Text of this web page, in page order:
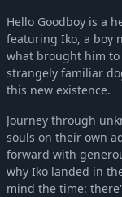
Hello Goodboy is a
featuring Iko, a boy
what brought him to
strangely familiar
this new existence.
Journey through
souls on their own
forward with
why Iko landed in
mind the time: